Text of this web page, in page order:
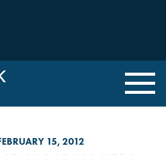
15, 2012